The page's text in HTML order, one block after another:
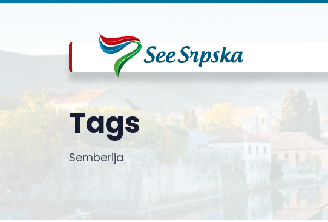
Tags
Semberija